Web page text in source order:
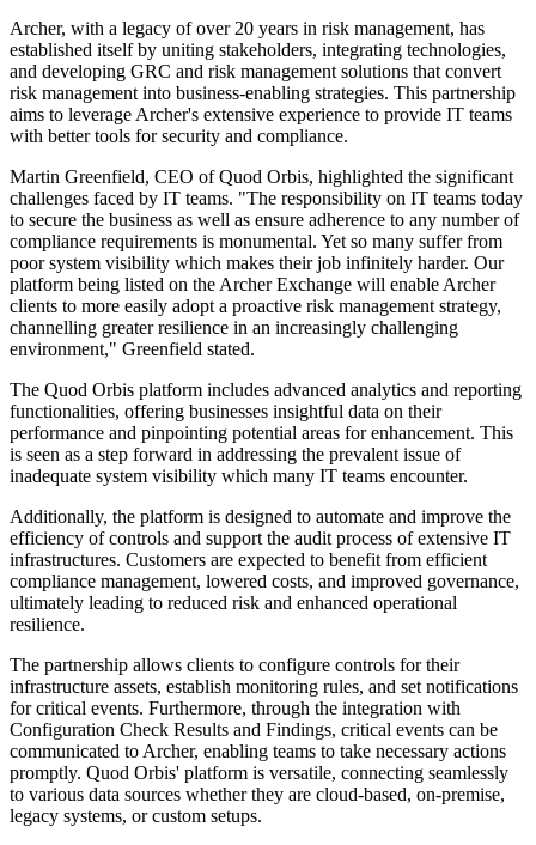
Archer, with a legacy of over 20 years in risk management, has
established itself by uniting stakeholders, integrating technologies,
and developing GRC and risk management solutions that convert
risk management into business-enabling strategies. This partnership
aims to leverage Archer's extensive experience to provide IT teams
with better tools for security and compliance.
Martin Greenfield, CEO of Quod Orbis, highlighted the significant
challenges faced by IT teams. "The responsibility on IT teams today
to secure the business as well as ensure adherence to any number of
compliance requirements is monumental. Yet so many suffer from
poor system visibility which makes their job infinitely harder. Our
platform being listed on the Archer Exchange will enable Archer
clients to more easily adopt a proactive risk management strategy,
channelling greater resilience in an increasingly challenging
environment," Greenfield stated.
The Quod Orbis platform includes advanced analytics and reporting
functionalities, offering businesses insightful data on their
performance and pinpointing potential areas for enhancement. This
is seen as a step forward in addressing the prevalent issue of
inadequate system visibility which many IT teams encounter.
Additionally, the platform is designed to automate and improve the
efficiency of controls and support the audit process of extensive IT
infrastructures. Customers are expected to benefit from efficient
compliance management, lowered costs, and improved governance,
ultimately leading to reduced risk and enhanced operational
resilience.
The partnership allows clients to configure controls for their
infrastructure assets, establish monitoring rules, and set notifications
for critical events. Furthermore, through the integration with
Configuration Check Results and Findings, critical events can be
communicated to Archer, enabling teams to take necessary actions
promptly. Quod Orbis' platform is versatile, connecting seamlessly
to various data sources whether they are cloud-based, on-premise,
legacy systems, or custom setups.